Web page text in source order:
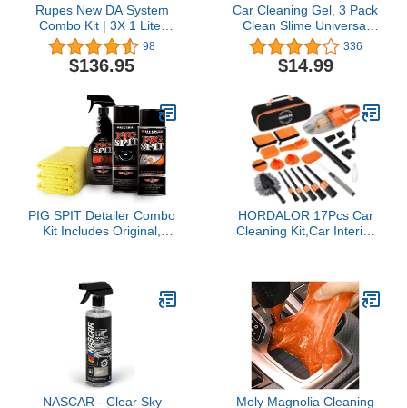
Rupes New DA System
Combo Kit | 3X 1 Liter
Bottles | Polish &
Compound | Clean
Garage Decal Included
98
$136.95
Car Cleaning Gel, 3 Pack
Clean Slime Universal
Auto Dust Keyboard
Cleaner Automotive
Interior Cleaning Sticky
Laptop, Car Vent, Home
Office, Cleaner Keyboard
Cleaner for Laptop
336
$14.99
PIG SPIT Detailer Combo
Kit Includes Original,
HORDALOR 17Pcs Car
Cleaning Kit,Car Interior
Set,Windshield Cleaning
Tool,Microfiber
Applicator,Towels,Complete
Car Cleaning Supplies
NASCAR - Clear Sky
Moly Magnolia Cleaning